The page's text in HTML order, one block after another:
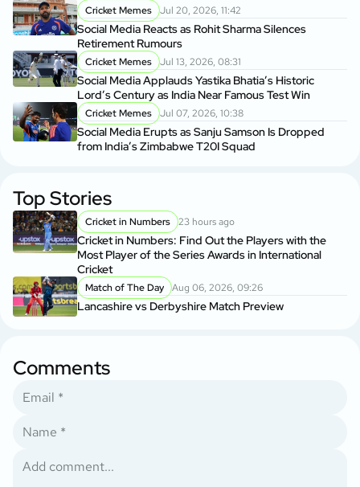
Cricket Memes Jul 20, 2026, 11:42
Social Media Reacts as Rohit Sharma Silences
Retirement Rumours
Cricket Memes Jul 13, 2026, 08:31
Social Media Applauds Yastika Bhatia’s Historic
Lord’s Century as India Near Famous Test Win
Cricket Memes Jul 07, 2026, 10:38
Social Media Erupts as Sanju Samson Is Dropped
from India’s Zimbabwe T20I Squad
Top Stories
Cricket in Numbers 23 hours ago
Cricket in Numbers: Find Out the Players with the
Most Player of the Series Awards in International
Cricket
Match of The Day Aug 06, 2026, 09:26
Lancashire vs Derbyshire Match Preview
Comments